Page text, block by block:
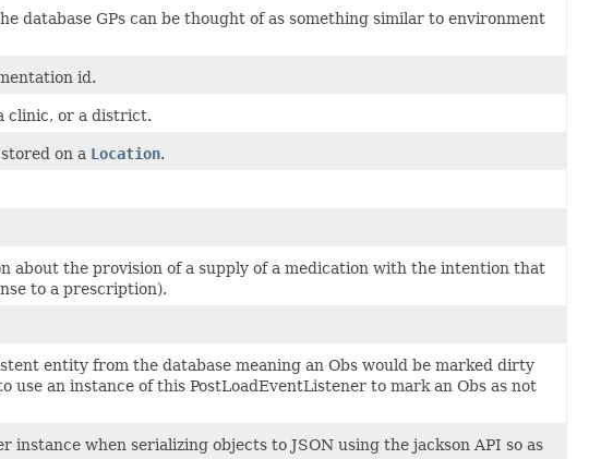
database GPs can be thought of as something similar to environment
id.
clinic, or a district.
on a Location.
about the provision of a supply of a medication with the intention that
to a prescription).
entity from the database meaning an Obs would be marked dirty
an instance of this PostLoadEventListener to mark an Obs as not
instance when serializing objects to JSON using the jackson API so as